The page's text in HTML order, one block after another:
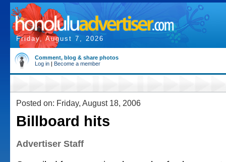
Friday, August 7, 2026
Comment, blog & share photos
Log in | Become a member
Posted on: Friday, August 18, 2006
Billboard hits
Advertiser Staff